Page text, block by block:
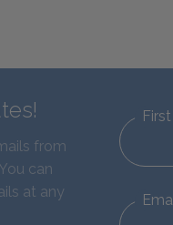
from
can
at any